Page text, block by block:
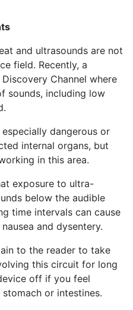
and ultrasounds are not
field. Recently, a
Channel where
sounds, including low
dangerous or
internal organs, but
in this area.
exposure to ultra-
below the audible
time intervals can cause
and dysentery.
to the reader to take
this circuit for long
off if you feel
or intestines.